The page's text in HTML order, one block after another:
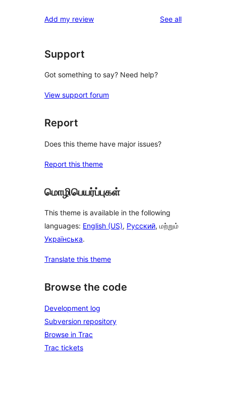
Add my review See allreviews
Support
Got something to say? Need help?
View support forum
Report
Does this theme have major issues?
Report this theme
மொழிபெயர்ப்புகள்
This theme is available in the following
languages: English (US), Русский, மற்றும்
Українська.
Translate this theme
Browse the code
Development log
Subversion repository
Browse in Trac
Trac tickets